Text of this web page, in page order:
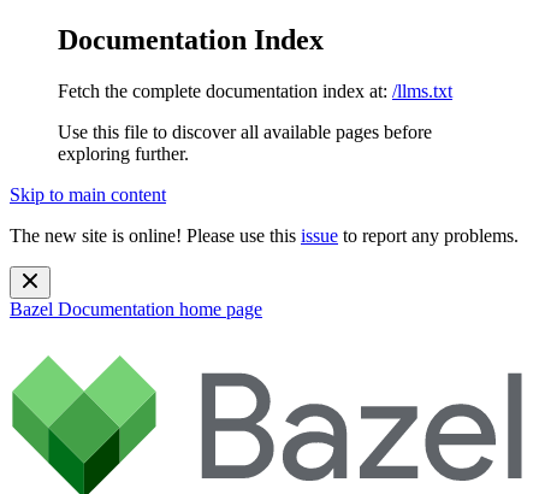
Documentation Index
Fetch the complete documentation index at: /llms.txt
Use this file to discover all available pages before
exploring further.
Skip to main content
The new site is online! Please use this issue to report any problems.
Bazel Documentation home page